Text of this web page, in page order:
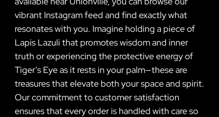
vibrant Instagram feed and find exactly what
resonates with you. Imagine holding a piece of
Lapis Lazuli that promotes wisdom and inner
truth or experiencing the protective energy of
Tiger’s Eye as it rests in your palm—these are
treasures that elevate both your space and spirit.
Our commitment to customer satisfaction
ensures that every order is handled with care so